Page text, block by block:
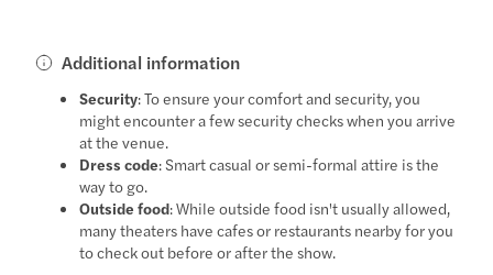
Additional information
Security: To ensure your comfort and security, you
might encounter a few security checks when you arrive
at the venue.
Dress code: Smart casual or semi-formal attire is the
way to go.
Outside food: While outside food isn't usually allowed,
many theaters have cafes or restaurants nearby for you
to check out before or after the show.